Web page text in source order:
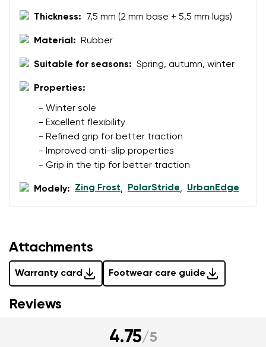
Change
Thickness: 7,5 mm (2 mm base + 5,5 mm lugs)
Material: Rubber
Suitable for seasons: Spring, autumn, winter
Properties:
- Winter sole
- Excellent flexibility
- Refined grip for better traction
- Improved anti-slip properties
- Grip in the tip for better traction
Modely: Zing Frost, PolarStride, UrbanEdge
Attachments
Warranty card Footwear care guide
I agree with the processing of the entered personal
data in terms of% and their publication.
Reviews
4.75/5
I agree with the processing of the entered personal